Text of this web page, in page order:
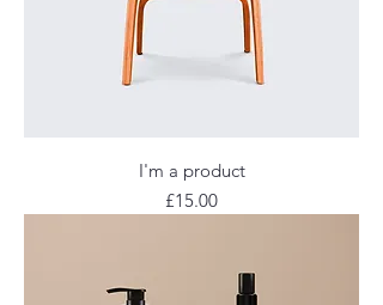
I'm a product
Price
£15.00